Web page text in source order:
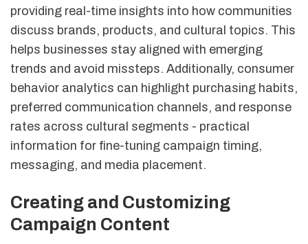
providing real-time insights into how communities
discuss brands, products, and cultural topics. This
helps businesses stay aligned with emerging
trends and avoid missteps. Additionally, consumer
behavior analytics can highlight purchasing habits,
preferred communication channels, and response
rates across cultural segments - practical
information for fine-tuning campaign timing,
messaging, and media placement.
Creating and Customizing
Campaign Content